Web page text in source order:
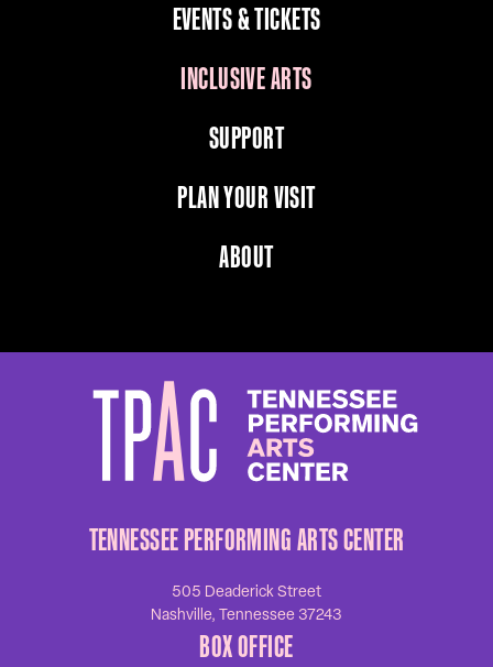
EVENTS & TICKETS
INCLUSIVE ARTS
SUPPORT
PLAN YOUR VISIT
ABOUT
TENNESSEE PERFORMING ARTS CENTER
505 Deaderick Street
Nashville, Tennessee 37243
BOX OFFICE